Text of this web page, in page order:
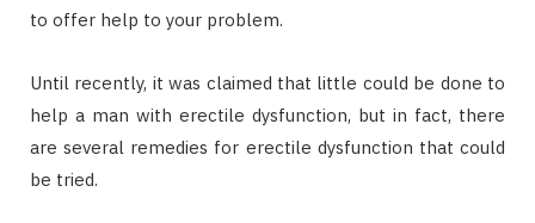
to offer help to your problem.
Until recently, it was claimed that little could be done to
help a man with erectile dysfunction, but in fact, there
are several remedies for erectile dysfunction that could
be tried.